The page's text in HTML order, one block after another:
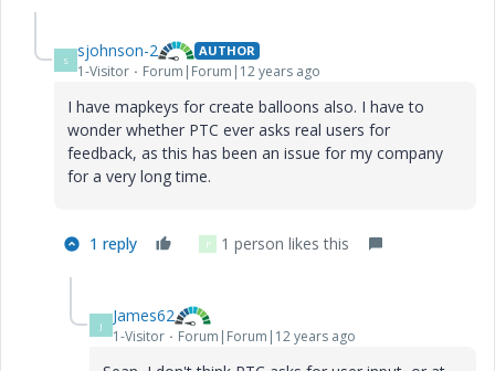
S sjohnson-2 AUTHOR
1-Visitor Forum|Forum|12 years ago
I have mapkeys for create balloons also. I have to
wonder whether PTC ever asks real users for
feedback, as this has been an issue for my company
for a very long time.
1 reply P 1 person likes this
J James62
1-Visitor Forum|Forum|12 years ago